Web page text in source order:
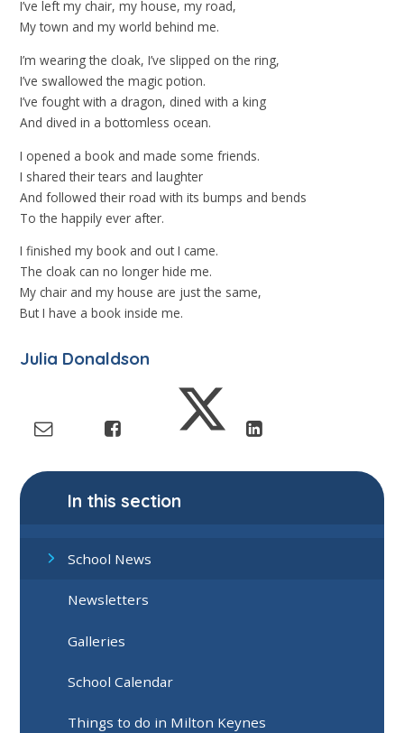
I’ve left my chair, my house, my road,
My town and my world behind me.
I’m wearing the cloak, I’ve slipped on the ring,
I’ve swallowed the magic potion.
I’ve fought with a dragon, dined with a king
And dived in a bottomless ocean.
I opened a book and made some friends.
I shared their tears and laughter
And followed their road with its bumps and bends
To the happily ever after.
I finished my book and out I came.
The cloak can no longer hide me.
My chair and my house are just the same,
But I have a book inside me.
Julia Donaldson
In this section
School News
Newsletters
Galleries
School Calendar
Things to do in Milton Keynes